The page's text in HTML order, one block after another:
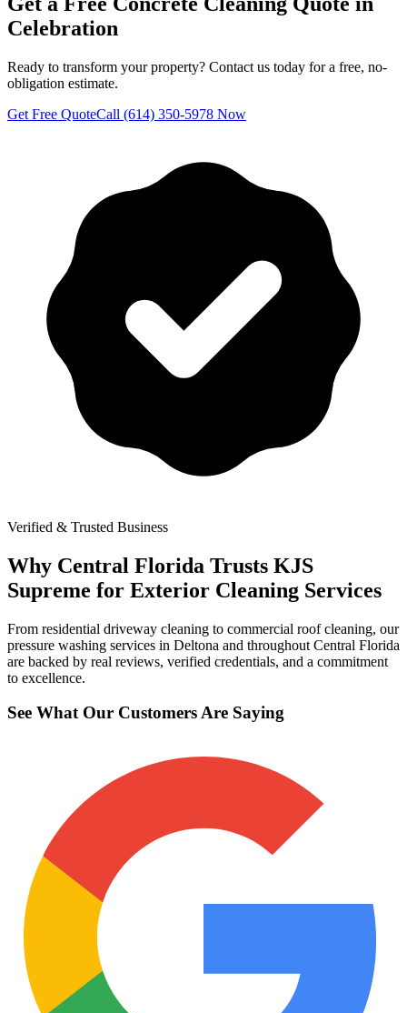
Celebration
Ready to transform your property? Contact us today for a free, no-
obligation estimate.
Get Free QuoteCall (614) 350-5978 Now
Verified & Trusted Business
Why Central Florida Trusts KJS
Supreme for Exterior Cleaning Services
From residential driveway cleaning to commercial roof cleaning, our
pressure washing services in Deltona and throughout Central Florida
are backed by real reviews, verified credentials, and a commitment
to excellence.
See What Our Customers Are Saying